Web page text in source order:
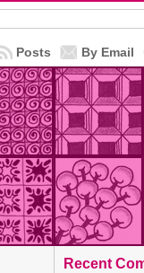
By Email
Posts
Recent